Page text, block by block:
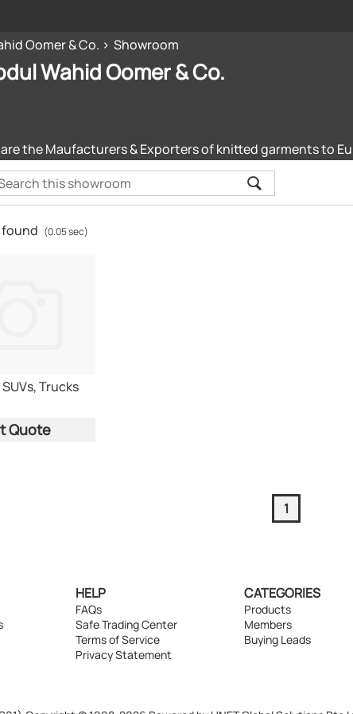
Oomer & Co. Showroom
Wahid Oomer & Co.
are the Maufacturers & Exporters of knitted garments to
found (0.05 sec)
Trucks
Quote
1
HELP
FAQs
Safe Trading Center
Terms of Service
Privacy Statement
CATEGORIES
Products
Members
Buying Leads